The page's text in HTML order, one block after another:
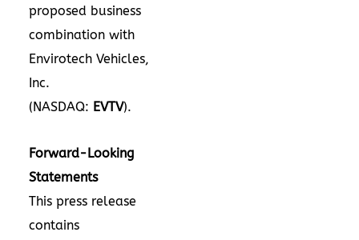
proposed business
combination with
Envirotech Vehicles,
Inc.
(NASDAQ: EVTV).
Forward-Looking
Statements
This press release
contains